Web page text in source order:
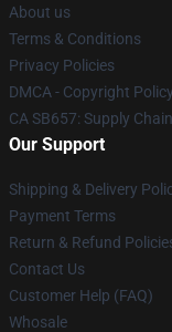
About us
Terms & Conditions
Privacy Policies
DMCA - Copyright Policy
CA SB657: Supply
Our Support
Shipping & Delivery
Payment Terms
Return & Refund
Contact Us
Customer Help (FAQ)
Whosale